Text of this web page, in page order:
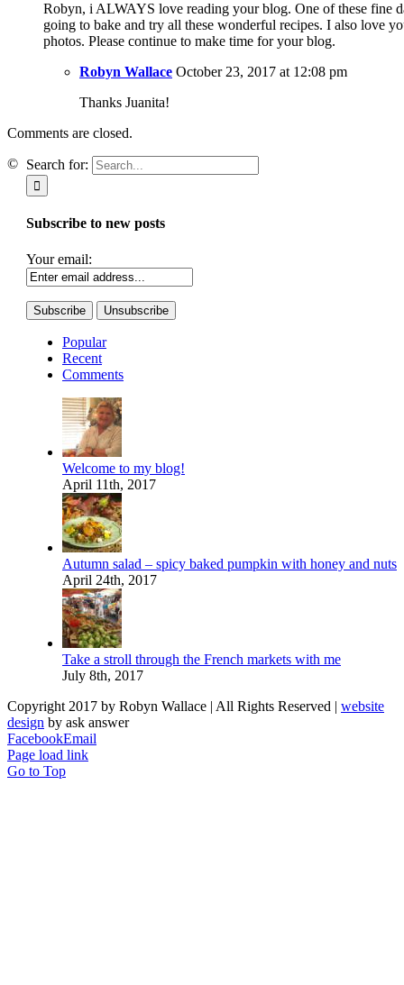
Robyn, i ALWAYS love reading your blog. One of these fine
going to bake and try all these wonderful recipes. I also love
photos. Please continue to make time for your blog.
Robyn Wallace October 23, 2017 at 12:08 pm
Thanks Juanita!
Comments are closed.
Search for:
Subscribe to new posts
Your email:
Popular
Recent
Comments
Welcome to my blog!
April 11th, 2017
Autumn salad – spicy baked pumpkin with honey and nuts
April 24th, 2017
Take a stroll through the French markets with me
July 8th, 2017
©
Copyright 2017 by Robyn Wallace | All Rights Reserved | website
design by ask answer
FacebookEmail
Page load link
Go to Top